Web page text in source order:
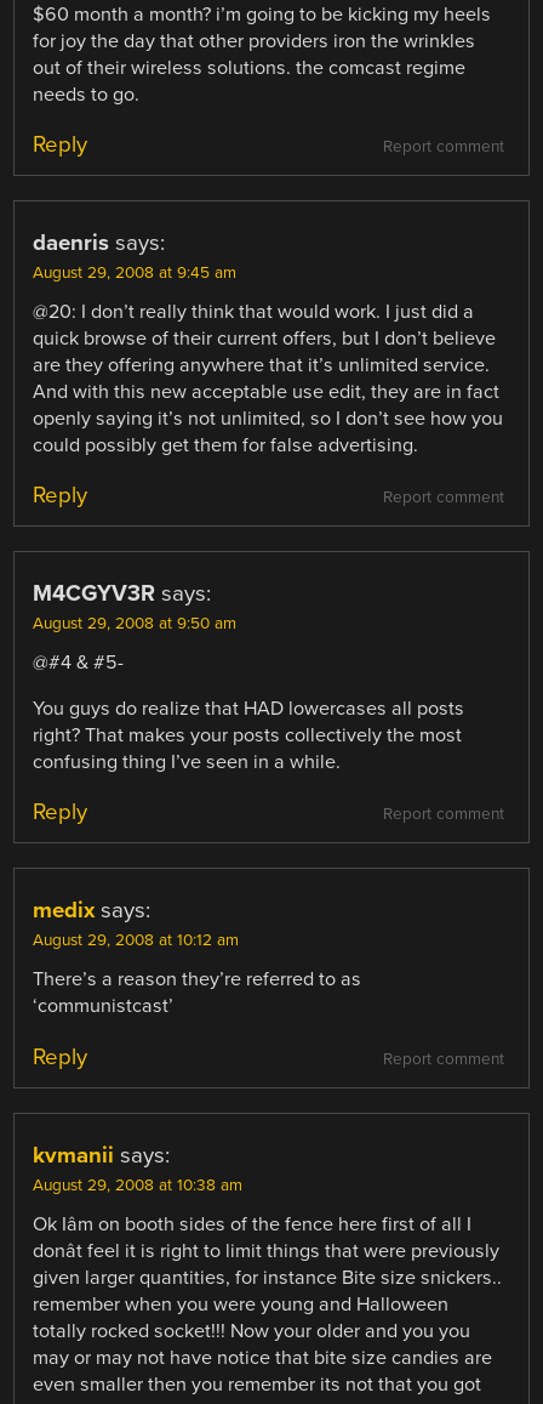
$60 month a month? i’m going to be kicking my heels
for joy the day that other providers iron the wrinkles
out of their wireless solutions. the comcast regime
needs to go.
Report comment
Reply
daenris says:
August 29, 2008 at 9:45 am
@20: I don’t really think that would work. I just did a
quick browse of their current offers, but I don’t believe
are they offering anywhere that it’s unlimited service.
And with this new acceptable use edit, they are in fact
openly saying it’s not unlimited, so I don’t see how you
could possibly get them for false advertising.
Report comment
Reply
M4CGYV3R says:
August 29, 2008 at 9:50 am
@#4 & #5-
You guys do realize that HAD lowercases all posts
right? That makes your posts collectively the most
confusing thing I’ve seen in a while.
Report comment
Reply
medix says:
August 29, 2008 at 10:12 am
There’s a reason they’re referred to as
‘communistcast’
Report comment
Reply
kvmanii says:
August 29, 2008 at 10:38 am
Ok Iâm on booth sides of the fence here first of all I
donât feel it is right to limit things that were previously
given larger quantities, for instance Bite size snickers..
remember when you were young and Halloween
totally rocked socket!!! Now your older and you you
may or may not have notice that bite size candies are
even smaller then you remember its not that you got